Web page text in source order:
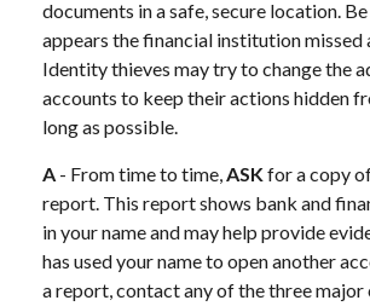
documents in a safe, secure location.
appears the financial institution missed
Identity thieves may try to change the
accounts to keep their actions hidden
long as possible.
A - From time to time,ASKfor a copy
report. This report shows bank and
in your name and may help provide
has used your name to open another
a report, contact any of the three major